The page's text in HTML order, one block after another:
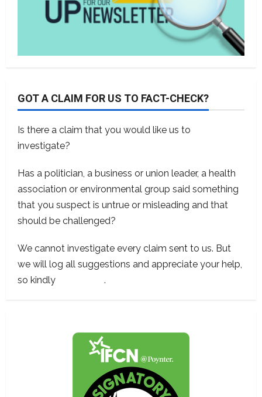
GOT A CLAIM FOR US TO FACT-CHECK?
Is there a claim that you would like us to
investigate?
Has a politician, a business or union leader, a health
association or environmental group said something
that you suspect is untrue or misleading and that
should be challenged?
We cannot investigate every claim sent to us. But
we will log all suggestions and appreciate your help,
so kindly
.